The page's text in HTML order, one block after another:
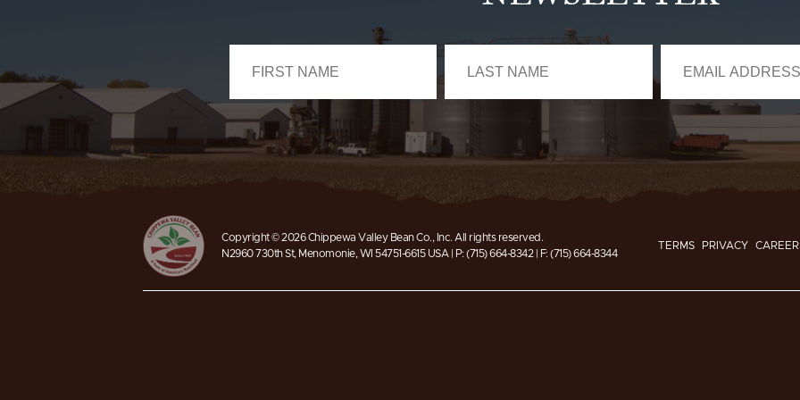
Copyright © 2026 Chippewa Valley Bean Co., Inc. All rights reserved.
N2960 730th St, Menomonie, WI 54751-6615 USA
P: (715) 664-8342| F: (715) 664-8344
TERMS PRIVACY